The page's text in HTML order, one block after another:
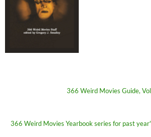
366 Weird Movies Guide,
366 Weird Movies Yearbook series for past